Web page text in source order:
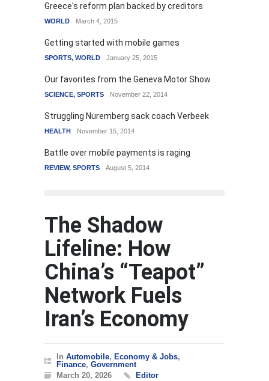
Greece's reform plan backed by creditors
WORLD March 4, 2015
Getting started with mobile games
SPORTS, WORLD January 25, 2015
Our favorites from the Geneva Motor Show
SCIENCE, SPORTS November 22, 2014
Struggling Nuremberg sack coach Verbeek
HEALTH November 15, 2014
Battle over mobile payments is raging
REVIEW, SPORTS August 5, 2014
The Shadow
Lifeline: How
China’s “Teapot”
Network Fuels
Iran’s Economy
In Automobile, Economy & Jobs,
Finance, Government
March 20, 2026
Editor